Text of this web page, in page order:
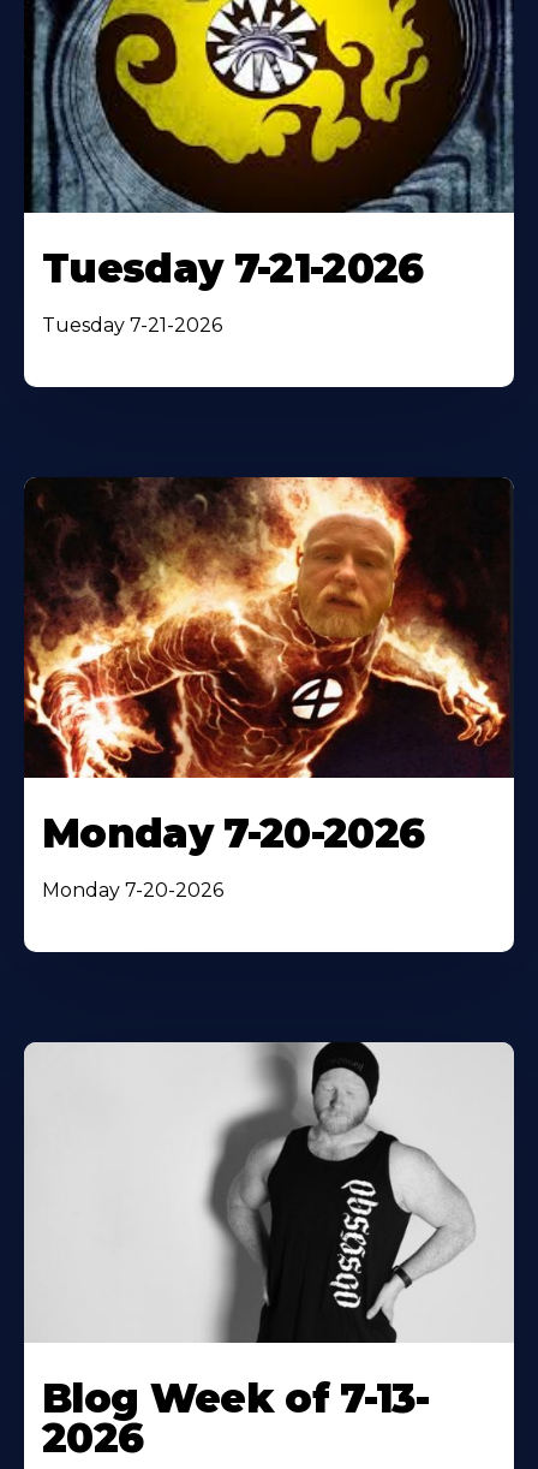
Tuesday 7-21-2026
Tuesday 7-21-2026
Monday 7-20-2026
Monday 7-20-2026
Blog Week of 7-13-
2026